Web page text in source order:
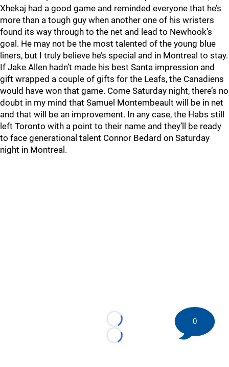
Xhekaj had a good game and reminded everyone that he’s
more than a tough guy when another one of his wristers
found its way through to the net and lead to Newhook’s
goal. He may not be the most talented of the young blue
liners, but I truly believe he’s special and in Montreal to stay.
If Jake Allen hadn’t made his best Santa impression and
gift wrapped a couple of gifts for the Leafs, the Canadiens
would have won that game. Come Saturday night, there’s no
doubt in my mind that Samuel Montembeault will be in net
and that will be an improvement. In any case, the Habs still
left Toronto with a point to their name and they’ll be ready
to face generational talent Connor Bedard on Saturday
night in Montreal.
Loading...
Loading...
0